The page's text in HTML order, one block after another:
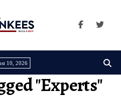
10, 2026
"experts"